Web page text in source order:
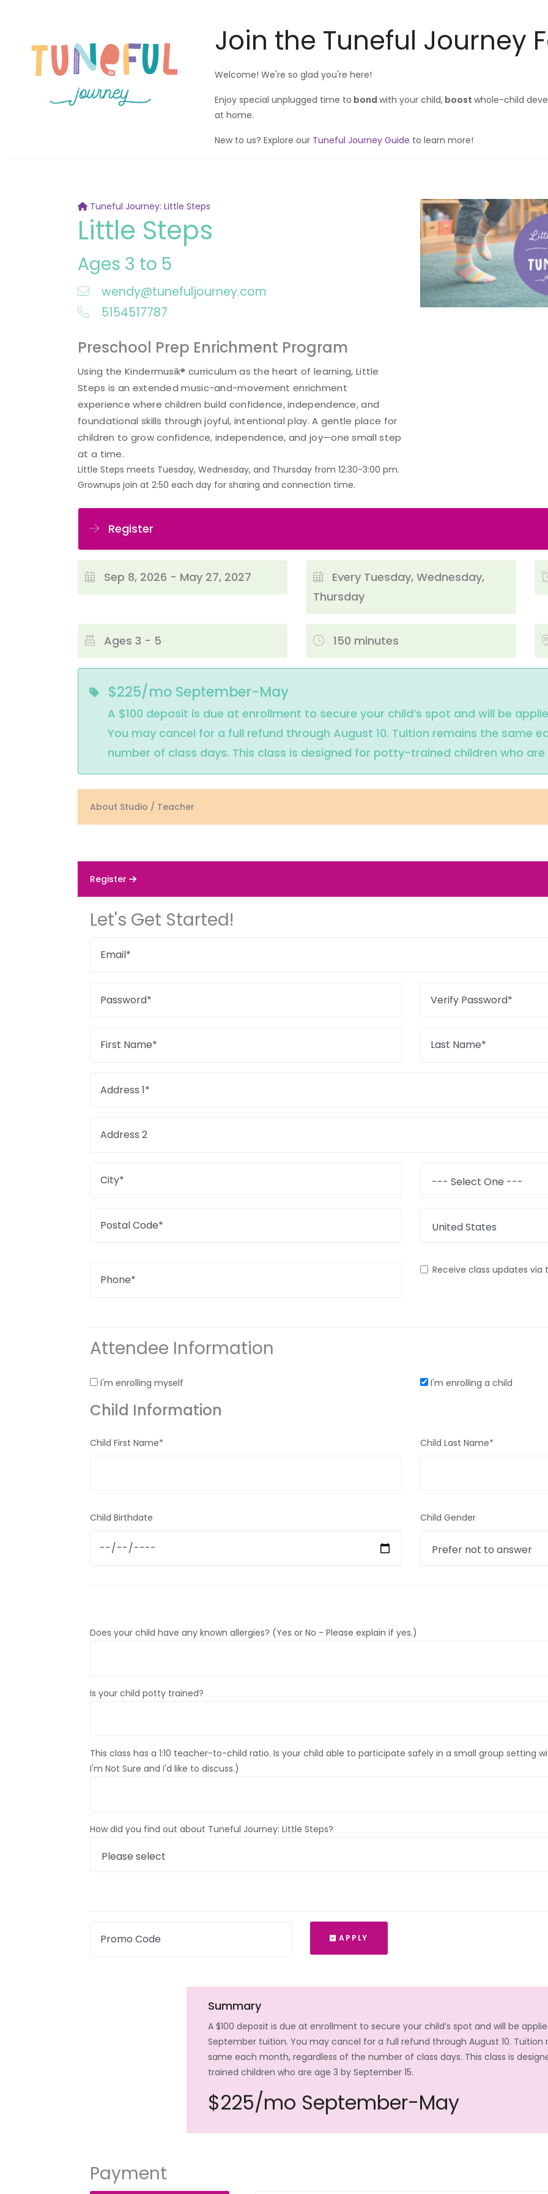
Join the Tuneful Journey
Welcome! We're so glad you're here!
Enjoy special unplugged time to bond with your child, boost whole-child
at home.
New to us? Explore our Tuneful Journey Guide to learn more!
Tuneful Journey: Little Steps
Little Steps
Ages 3 to 5
wendy@tunefuljourney.com
5154517787
Preschool Prep Enrichment Program
Using the Kindermusik® curriculum as the heart of learning, Little
Steps is an extended music-and-movement enrichment
experience where children build confidence, independence, and
foundational skills through joyful, intentional play. A gentle place for
children to grow confidence, independence, and joy—one small step
at a time.
Little Steps meets Tuesday, Wednesday, and Thursday from 12:30-3:00 pm.
Grownups join at 2:50 each day for sharing and connection time.
Register
Sep 8, 2026 - May 27, 2027
Every Tuesday, Wednesday,
Thursday
Ages 3 - 5 150 minutes
$225/mo September-May
A $100 deposit is due at enrollment to secure your child’s spot and will be
You may cancel for a full refund through August 10. Tuition remains the same
number of class days. This class is designed for potty-trained children who are
About Studio / Teacher
Register
Let's Get Started!
Email*
Password* Verify Password*
First Name* Last Name*
Address 1*
Address 2
City*
Postal Code*
Phone*
Receive class updates via
Attendee Information
I'm enrolling myself I'm enrolling a child
Child Information
Child First Name* Child Last Name*
Child Birthdate Child Gender
Does your child have any known allergies? (Yes or No - Please explain if yes.)
Is your child potty trained?
This class has a 1:10 teacher-to-child ratio. Is your child able to participate safely in a small group setting
I'm Not Sure and I'd like to discuss.)
How did you find out about Tuneful Journey: Little Steps?
Promo Code APPLY
Summary
A $100 deposit is due at enrollment to secure your child’s spot and will be
September tuition. You may cancel for a full refund through August 10. Tuition
same each month, regardless of the number of class days. This class is
trained children who are age 3 by September 15.
$225/mo September-May
Payment